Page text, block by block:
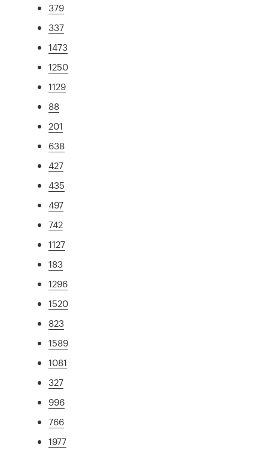
379
337
1473
1250
1129
88
201
638
427
435
497
742
1127
183
1296
1520
823
1589
1081
327
996
766
1977